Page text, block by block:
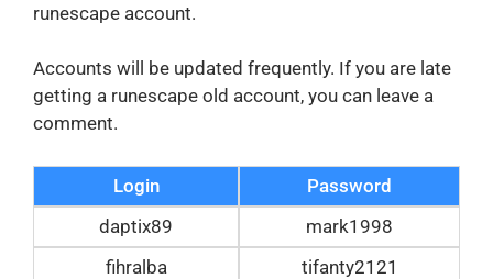
runescape account.
Accounts will be updated frequently. If you are late
getting a runescape old account, you can leave a
comment.
Login
Password
daptix89
mark1998
fihralba
tifanty2121